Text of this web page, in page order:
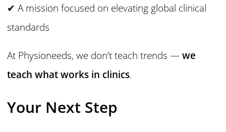
✔ A mission focused on elevating global clinical
standards
At Physioneeds, we don’t teach trends —we
teach what works in clinics.
Your Next Step